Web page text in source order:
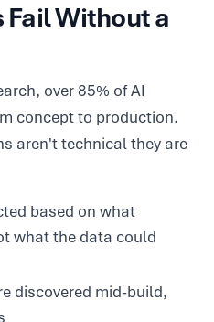
Fail Without a
over 85% of AI
concept to production.
aren't technical they are
based on what
what the data could
discovered mid-build,